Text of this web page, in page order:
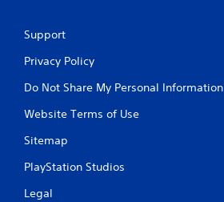
Support
Privacy Policy
Do Not Share My Personal Information
Website Terms of Use
Sitemap
PlayStation Studios
Legal